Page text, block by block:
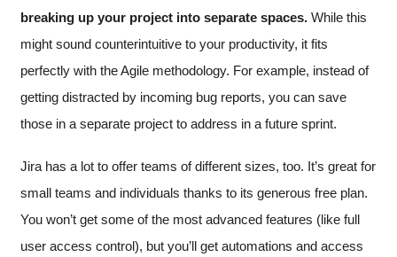
breaking up your project into separate spaces. While this
might sound counterintuitive to your productivity, it fits
perfectly with the Agile methodology. For example, instead of
getting distracted by incoming bug reports, you can save
those in a separate project to address in a future sprint.
Jira has a lot to offer teams of different sizes, too. It’s great for
small teams and individuals thanks to its generous free plan.
You won’t get some of the most advanced features (like full
user access control), but you’ll get automations and access